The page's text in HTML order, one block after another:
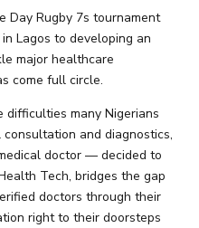
Day Rugby 7s tournament
Lagos to developing an
major healthcare
come full circle.
difficulties many Nigerians
and diagnostics,
doctor — decided to
Tech, bridges the gap
doctors through their
right to their doorsteps